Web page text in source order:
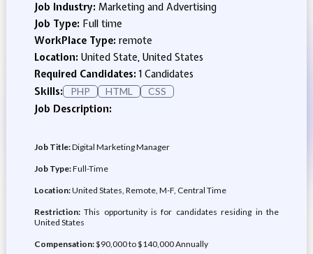
Job Industry: Marketing and Advertising
Job Type: Full time
WorkPlace Type: remote
Location: United State, United States
Required Candidates:1 Candidates
Skills:
PHP HTML CSS
Job Description:
Job Title:Digital Marketing Manager
Job Type:Full-Time
Location:United States, Remote, M-F, Central Time
Restriction:This opportunity is for candidates residing in the
United States
Compensation:$90,000 to $140,000 Annually